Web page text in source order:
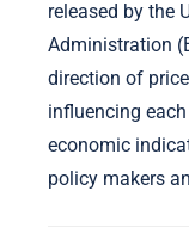
released by the
Administration
direction of
influencing
economic
policy makers